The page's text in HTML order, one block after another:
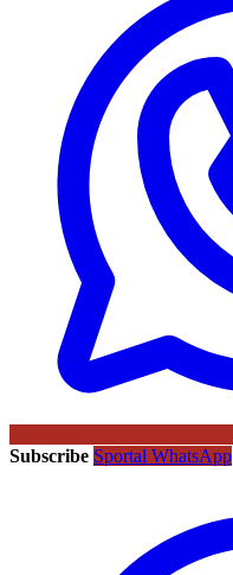
Subscribe Sportal WhatsApp